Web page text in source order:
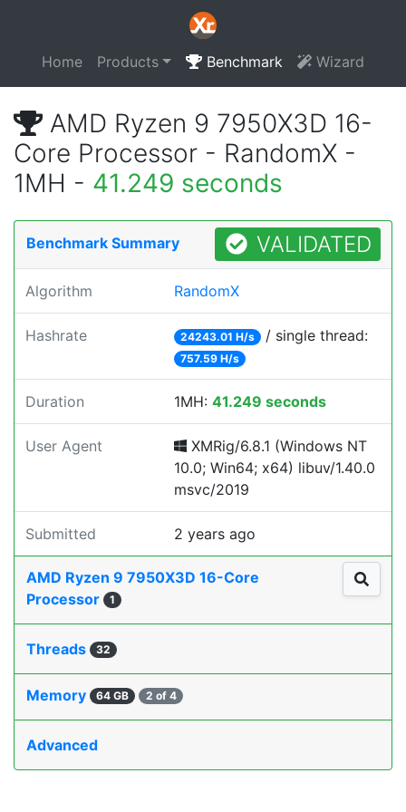
Home Products Benchmark Wizard
AMD Ryzen 9 7950X3D 16-
Core Processor - RandomX -
1MH - 41.249 seconds
Benchmark Summary VALIDATED
Algorithm RandomX
Hashrate 24243.01 H/s / single thread:
757.59 H/s
Duration 1MH: 41.249 seconds
User Agent
XMRig/6.8.1 (Windows NT
10.0; Win64; x64) libuv/1.40.0
msvc/2019
Submitted 2 years ago
AMD Ryzen 9 7950X3D 16-Core
Processor
1
Threads 32
Memory 64 GB 2 of 4
Advanced